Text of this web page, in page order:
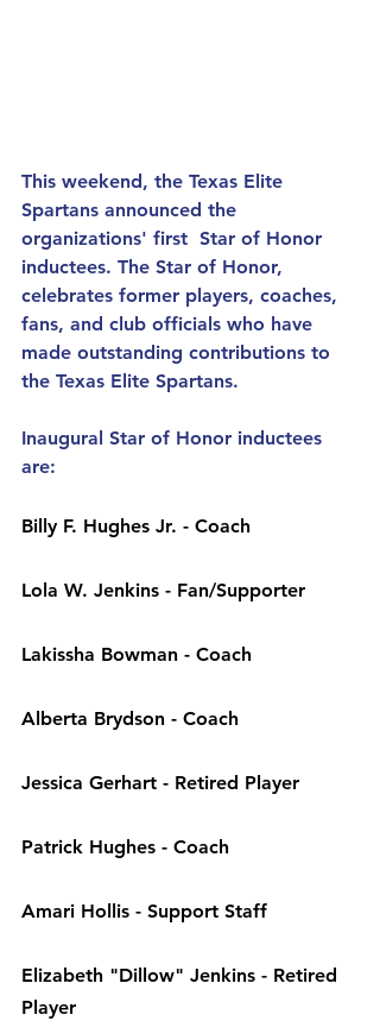
This weekend, the Texas Elite
Spartans announced the
organizations' first  Star of Honor
inductees. The Star of Honor,
celebrates former players, coaches,
fans, and club officials who have
made outstanding contributions to
the Texas Elite Spartans.
Inaugural Star of Honor inductees
are:
Billy F. Hughes Jr. - Coach
Lola W. Jenkins - Fan/Supporter
Lakissha Bowman - Coach
Alberta Brydson - Coach
Jessica Gerhart - Retired Player
Patrick Hughes - Coach
Amari Hollis - Support Staff
Elizabeth "Dillow" Jenkins - Retired
Player